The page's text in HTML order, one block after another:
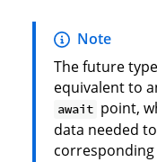
Note
The future
equivalent to
await point,
data needed